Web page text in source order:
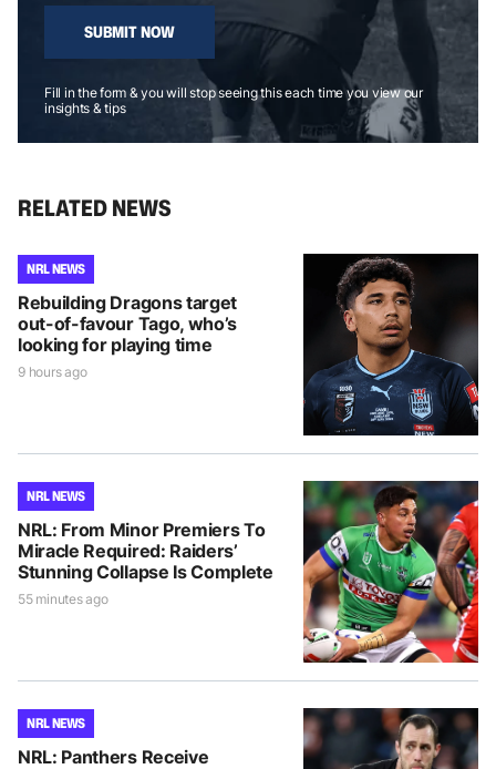
SUBMIT NOW
Fill in the form & you will stop seeing this each time you view our
insights & tips
RELATED NEWS
NRL NEWS
Rebuilding Dragons target
out-of-favour Tago, who’s
looking for playing time
9 hours ago
NRL NEWS
NRL: From Minor Premiers To
Miracle Required: Raiders’
Stunning Collapse Is Complete
55 minutes ago
NRL NEWS
NRL: Panthers Receive